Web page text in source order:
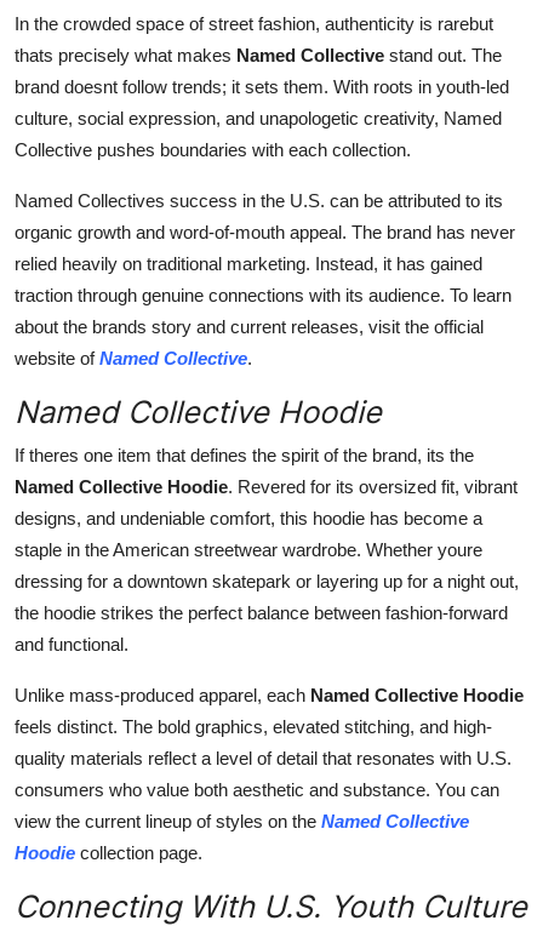
In the crowded space of street fashion, authenticity is rarebut
thats precisely what makes Named Collective stand out. The
brand doesnt follow trends; it sets them. With roots in youth-led
culture, social expression, and unapologetic creativity, Named
Collective pushes boundaries with each collection.
Named Collectives success in the U.S. can be attributed to its
organic growth and word-of-mouth appeal. The brand has never
relied heavily on traditional marketing. Instead, it has gained
traction through genuine connections with its audience. To learn
about the brands story and current releases, visit the official
website ofNamed Collective.
Named Collective Hoodie
If theres one item that defines the spirit of the brand, its the
Named Collective Hoodie. Revered for its oversized fit, vibrant
designs, and undeniable comfort, this hoodie has become a
staple in the American streetwear wardrobe. Whether youre
dressing for a downtown skatepark or layering up for a night out,
the hoodie strikes the perfect balance between fashion-forward
and functional.
Unlike mass-produced apparel, each Named Collective Hoodie
feels distinct. The bold graphics, elevated stitching, and high-
quality materials reflect a level of detail that resonates with U.S.
consumers who value both aesthetic and substance. You can
view the current lineup of styles on the Named Collective
Hoodie collection page.
Connecting With U.S. Youth Culture